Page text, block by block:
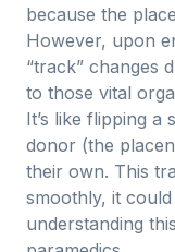
because the
However, upon
“track” changes
to those vital
It’s like flipping
donor (the
their own. This
smoothly, it
understanding